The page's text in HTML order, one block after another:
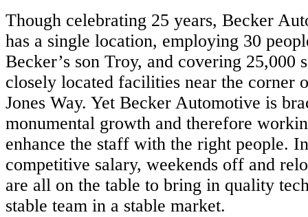
Though celebrating 25 years, Becker
has a single location, employing 30
Becker’s son Troy, and covering 25,000
closely located facilities near the corner
Jones Way. Yet Becker Automotive is
monumental growth and therefore
enhance the staff with the right people.
competitive salary, weekends off and
are all on the table to bring in quality
stable team in a stable market.